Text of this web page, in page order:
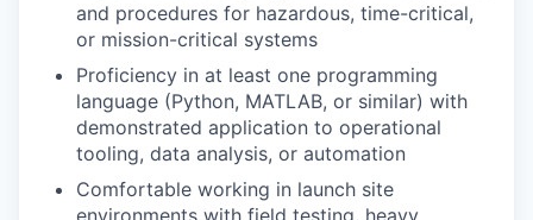
and procedures for hazardous, time-critical,
or mission-critical systems
Proficiency in at least one programming
language (Python, MATLAB, or similar) with
demonstrated application to operational
tooling, data analysis, or automation
Comfortable working in launch site
environments with field testing, heavy